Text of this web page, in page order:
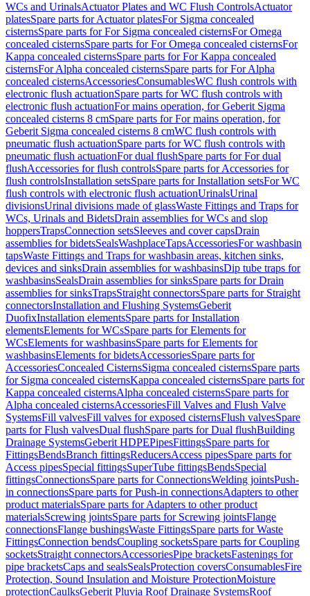
WCs and UrinalsActuator Plates and WC Flush ControlsActuator
platesSpare parts for Actuator platesFor Sigma concealed
cisternsSpare parts for For Sigma concealed cisternsFor Omega
concealed cisternsSpare parts for For Omega concealed cisternsFor
Kappa concealed cisternsSpare parts for For Kappa concealed
cisternsFor Alpha concealed cisternsSpare parts for For Alpha
concealed cisternsAccessoriesConsumablesWC flush controls with
electronic flush actuationSpare parts for WC flush controls with
electronic flush actuationFor mains operation, for Geberit Sigma
concealed cisterns 8 cmSpare parts for For mains operation, for
Geberit Sigma concealed cisterns 8 cmWC flush controls with
pneumatic flush actuationSpare parts for WC flush controls with
pneumatic flush actuationFor dual flushSpare parts for For dual
flushAccessories for flush controlsSpare parts for Accessories for
flush controlsInstallation setsSpare parts for Installation setsFor WC
flush controls with electronic flush actuationUrinalsUrinal
divisionsUrinal divisions made of glassWaste Fittings and Traps for
WCs, Urinals and BidetsDrain assemblies for WCs and slop
hoppersTrapsConnection setsSleeves and cover capsDrain
assemblies for bidetsSealsWashplaceTapsAccessoriesFor washbasin
tapsWaste Fittings and Traps for washbasin areas, kitchen sinks,
devices and sinksDrain assemblies for washbasinsDip tube traps for
washbasinsSealsDrain assemblies for sinksSpare parts for Drain
assemblies for sinksTrapsStraight connectorsSpare parts for Straight
connectorsInstallation and Flushing SystemsGeberit
DuofixInstallation elementsSpare parts for Installation
elementsElements for WCsSpare parts for Elements for
WCsElements for washbasinsSpare parts for Elements for
washbasinsElements for bidetsAccessoriesSpare parts for
AccessoriesConcealed CisternsSigma concealed cisternsSpare parts
for Sigma concealed cisternsKappa concealed cisternsSpare parts for
Kappa concealed cisternsAlpha concealed cisternsSpare parts for
Alpha concealed cisternsAccessoriesFill Valves and Flush Valve
SystemsFill valvesFill valves for exposed cisternsFlush valvesSpare
parts for Flush valvesDual flushSpare parts for Dual flushBuilding
Drainage SystemsGeberit HDPEPipesFittingsSpare parts for
FittingsBendsBranch fittingsReducersAccess pipesSpare parts for
Access pipesSpecial fittingsSuperTube fittingsBendsSpecial
fittingsConnectionsSpare parts for ConnectionsWelding jointsPush-
in connectionsSpare parts for Push-in connectionsAdapters to other
product materialsSpare parts for Adapters to other product
materialsScrewing jointsSpare parts for Screwing jointsFlange
connectionsFlange bushingsWaste FittingsSpare parts for Waste
FittingsConnection bendsCoupling socketsSpare parts for Coupling
socketsStraight connectorsAccessoriesPipe bracketsFastenings for
pipe bracketsCaps and sealsSealsProtection coversConsumablesFire
Protection, Sound Insulation and Moisture ProtectionMoisture
protectionCaulksGeberit Pluvia Roof Drainage SystemsRoof